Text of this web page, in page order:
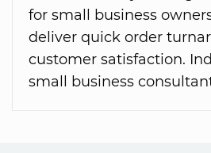
for small business
deliver quick order
customer satisfaction.
small business